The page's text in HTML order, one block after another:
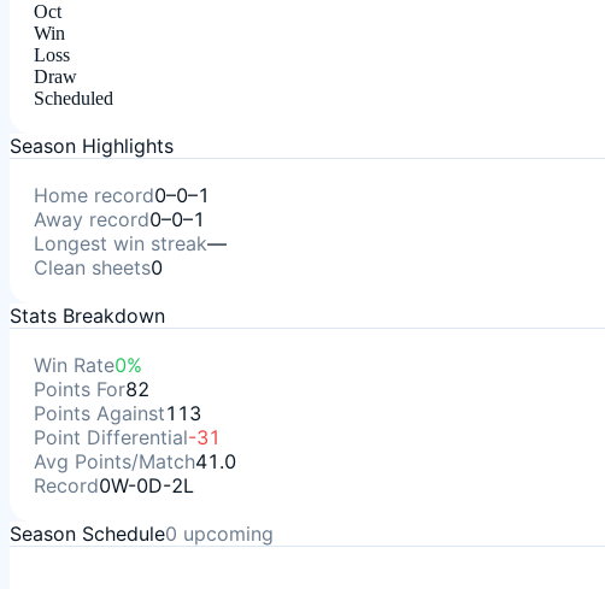
Oct
Win
Loss
Draw
Scheduled
Season Highlights
Home record0–0–1
Away record0–0–1
Longest win streak—
Clean sheets0
Stats Breakdown
Win Rate0%
Points For82
Points Against113
Point Differential-31
Avg Points/Match41.0
Record0W-0D-2L
Season Schedule0 upcoming